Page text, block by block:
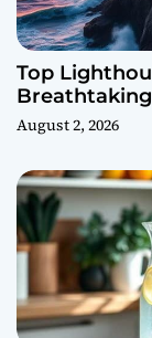
Top
August 2, 2026